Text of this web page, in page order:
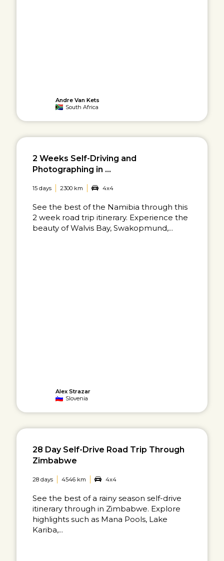
Andre Van Kets
South Africa
2 Weeks Self-Driving and
Photographing in ...
15 days 2300 km 4x4
See the best of the Namibia through this
2 week road trip itinerary. Experience the
beauty of Walvis Bay, Swakopmund,...
Alex Strazar
Slovenia
28 Day Self-Drive Road Trip Through
Zimbabwe
28 days 4546 km 4x4
See the best of a rainy season self-drive
itinerary through in Zimbabwe. Explore
highlights such as Mana Pools, Lake
Kariba,...